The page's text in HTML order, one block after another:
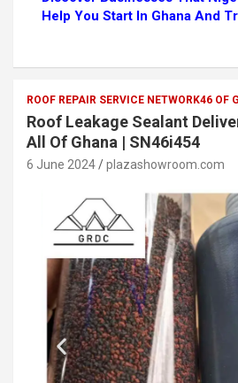
Help You Start In Ghana And
ROOF REPAIR SERVICE NETWORK46 OF
Roof Leakage Sealant
All Of Ghana | SN46i454
6 June 2024 plazashowroom.com